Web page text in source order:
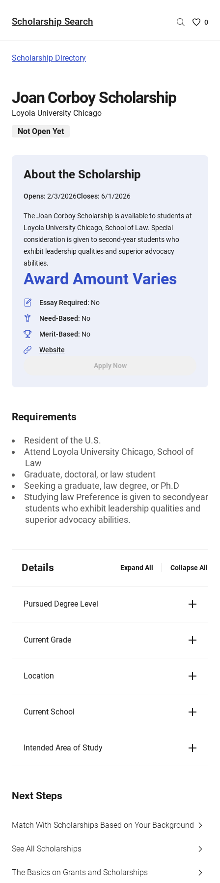
Scholarship Search
Saved
0
Scholarship Directory
Joan Corboy Scholarship
Loyola University Chicago
Not Open Yet
About the Scholarship
Opens: 2/3/2026Closes: 6/1/2026
The Joan Corboy Scholarship is available to students at
Loyola University Chicago, School of Law. Special
consideration is given to second-year students who
exhibit leadership qualities and superior advocacy
abilities.
Award Amount Varies
Essay Required: No
Need-Based: No
Merit-Based: No
Website
Apply Now
Requirements
Resident of the U.S.
Attend Loyola University Chicago, School of
Law
Graduate, doctoral, or law student
Seeking a graduate, law degree, or Ph.D
Studying law Preference is given to secondyear
students who exhibit leadership qualities and
superior advocacy abilities.
Details Expand All Collapse All
Pursued Degree Level
Current Grade
Location
Current School
Intended Area of Study
Next Steps
Match With Scholarships Based on Your Background
See All Scholarships
The Basics on Grants and Scholarships